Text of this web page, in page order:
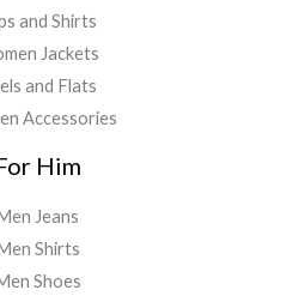
and Shirts
Jackets
and Flats
Accessories
Him
Jeans
Shirts
Shoes